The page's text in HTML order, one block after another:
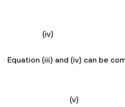
(iv)
Equation (iii) and (iv) can be
(v)